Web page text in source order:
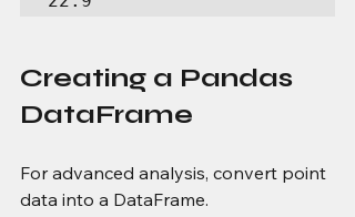
Creating a Pandas
DataFrame
For advanced analysis, convert point
data into a DataFrame.